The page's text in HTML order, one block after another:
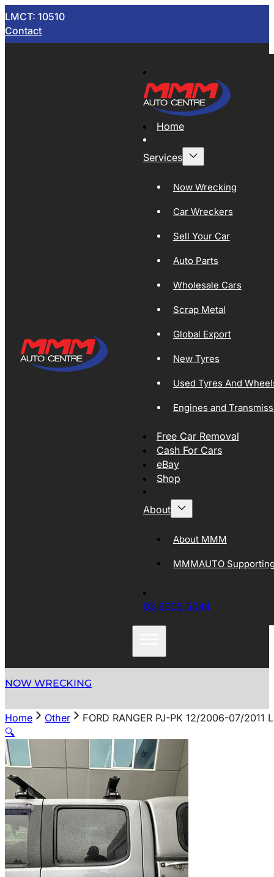
LMCT: 10510
Contact
Home
Services
Now Wrecking
Car Wreckers
Sell Your Car
Auto Parts
Wholesale Cars
Scrap Metal
Global Export
New Tyres
Used Tyres And
Engines and
Free Car Removal
Cash For Cars
eBay
Shop
About
About MMM
MMMAUTO
03 9305 5044
NOW WRECKING
Home Other
FORD RANGER PJ-PK 12/2006-07/2011
🔍